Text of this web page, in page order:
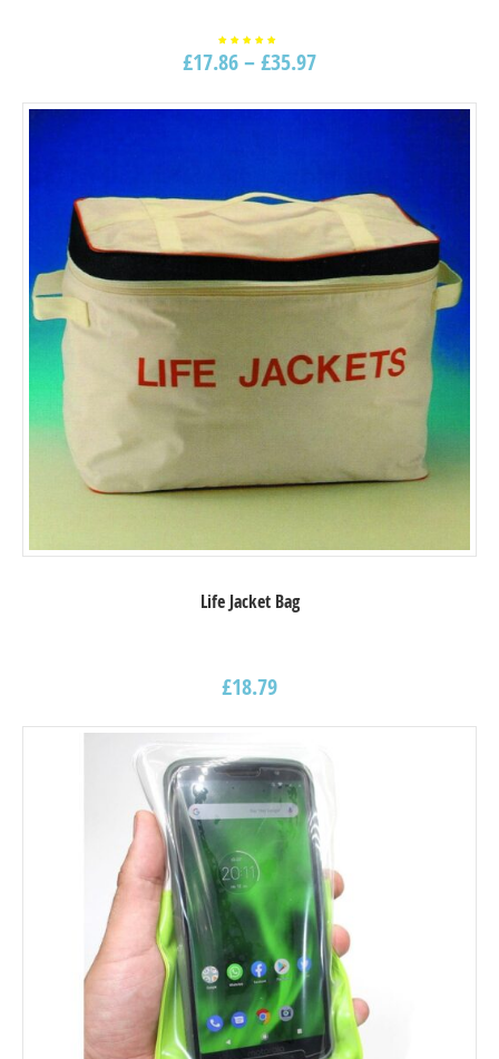
Rated
5.00
out of
£17.86–£35.97
Life Jacket Bag
£18.79